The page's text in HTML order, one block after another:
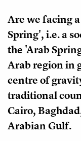
Are we facing
Spring', i.e. a
the 'Arab
Arab region in
centre of
traditional
Cairo,
Arabian Gulf.